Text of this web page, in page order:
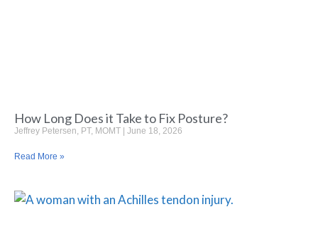
How Long Does it Take to Fix Posture?
Jeffrey Petersen, PT, MOMT June 18, 2026
Read More »